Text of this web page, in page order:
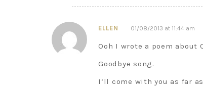
ELLEN 01/08/2013 at 11:44 am
Ooh I wrote a poem about
Goodbye song.
I’ll come with you as far